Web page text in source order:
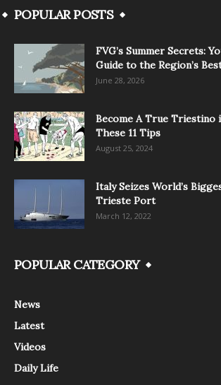
POPULAR POSTS
FVG’s Summer Secrets:
Guide to the Region’s
June 28, 2026
Become A True Triestino
These 11 Tips
August 25, 2024
Italy Seizes World’s
Trieste Port
March 12, 2022
POPULAR CATEGORY
News
Latest
Videos
Daily Life